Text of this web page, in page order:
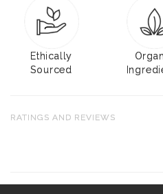
Ethically
Sourced
RATINGS AND REVIEWS